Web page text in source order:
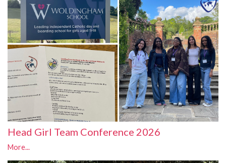
Head Girl Team Conference 2026
More...